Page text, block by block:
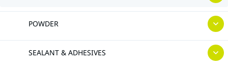
POWDER
SEALANT & ADHESIVES